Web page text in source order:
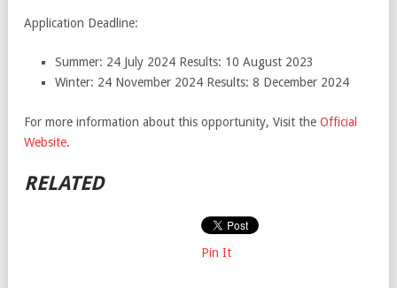
Application Deadline:
Summer: 24 July 2024 Results: 10 August 2023
Winter: 24 November 2024 Results: 8 December 2024
For more information about this opportunity, Visit the Official
Website.
RELATED
Pin It